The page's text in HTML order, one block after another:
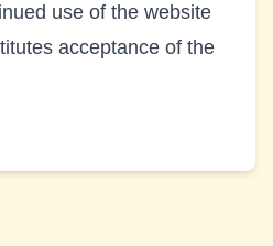
use of the website
acceptance of the